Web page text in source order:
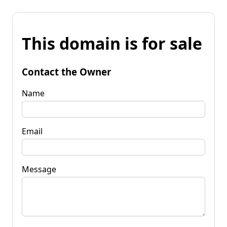
This domain is for sale
Contact the Owner
Name
Email
Message